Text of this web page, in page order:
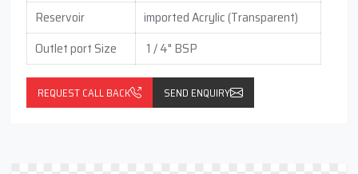
Reservoir
imported Acrylic (Transparent)
Outlet port Size
1 / 4" BSP
REQUEST CALL BACK SEND ENQUIRY